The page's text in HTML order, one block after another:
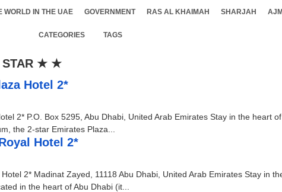
WORLD IN THE UAE GOVERNMENT RAS AL KHAIMAH SHARJAH
CATEGORIES TAGS
STAR ★ ★
Hotel 2*
2* P.O. Box 5295, Abu Dhabi, United Arab Emirates Stay in the heart
the 2-star Emirates Plaza...
Hotel 2*
2* Madinat Zayed, 11118 Abu Dhabi, United Arab Emirates Stay in
in the heart of Abu Dhabi (it...